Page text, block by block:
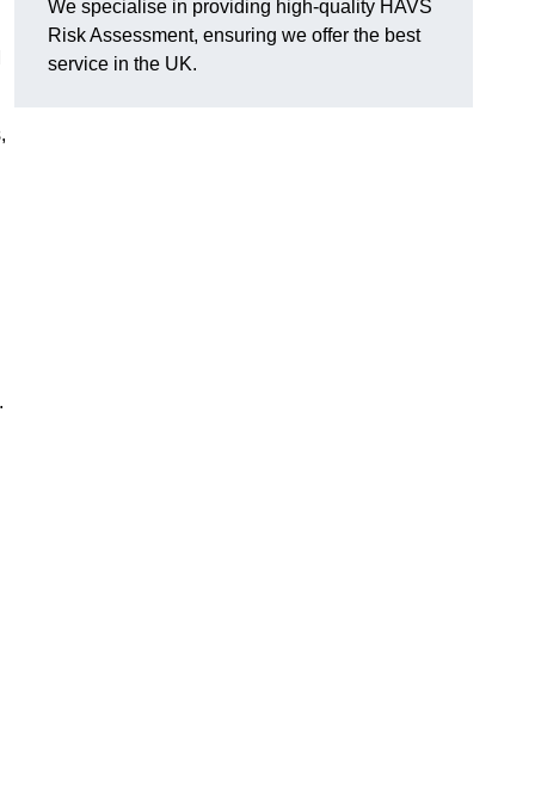
We specialise in providing high-quality HAVS
Risk Assessment, ensuring we offer the best
service in the UK.